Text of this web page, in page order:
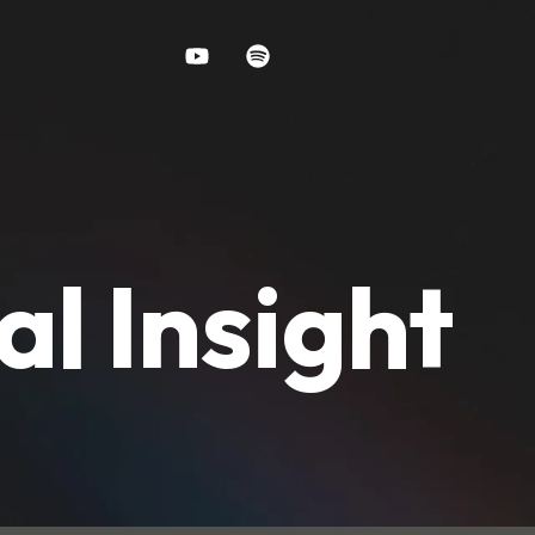
Insight